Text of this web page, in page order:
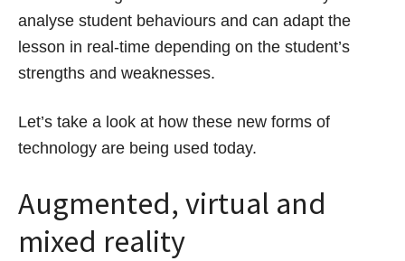
analyse student behaviours and can adapt the
lesson in real-time depending on the student’s
strengths and weaknesses.
Let’s take a look at how these new forms of
technology are being used today.
Augmented, virtual and
mixed reality